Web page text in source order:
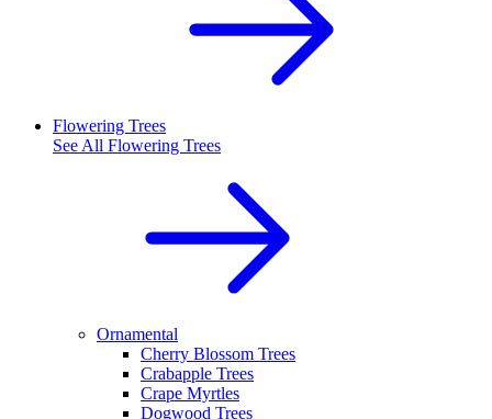
Flowering Trees
See All Flowering Trees
Ornamental
Cherry Blossom Trees
Crabapple Trees
Crape Myrtles
Dogwood Trees